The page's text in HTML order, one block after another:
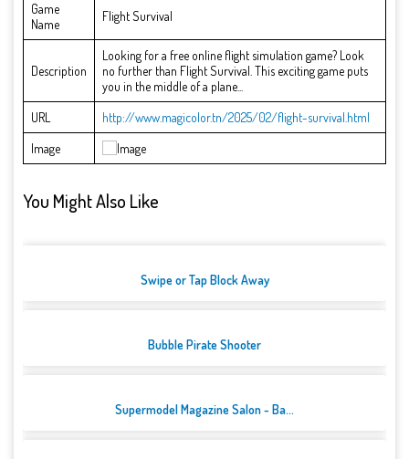
Game
Name
Flight Survival
Description
Looking for a free online flight simulation game? Look
no further than Flight Survival. This exciting game puts
you in the middle of a plane...
URL
http://www.magicolor.tn/2025/02/flight-survival.html
Image
You Might Also Like
Swipe or Tap Block Away
Bubble Pirate Shooter
Supermodel Magazine Salon - Ba...